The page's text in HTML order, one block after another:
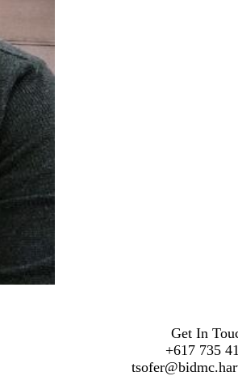
Get In
+617 735
t